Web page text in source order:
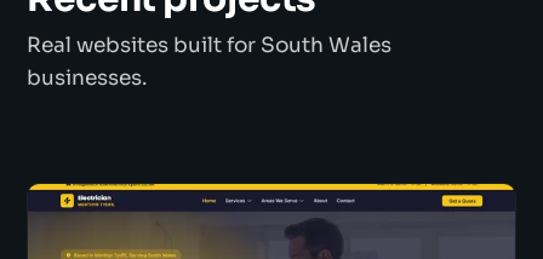
Real websites built for South Wales
businesses.